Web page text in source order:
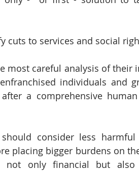
cuts to services and social
most careful analysis of their
individuals and
a comprehensive
consider less
placing bigger burdens on
not only financial but also